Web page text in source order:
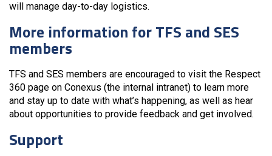
will manage day-to-day logistics.
More information for TFS and SES
members
TFS and SES members are encouraged to visit the Respect
360 page on Conexus (the internal intranet) to learn more
and stay up to date with what’s happening, as well as hear
about opportunities to provide feedback and get involved.
Support